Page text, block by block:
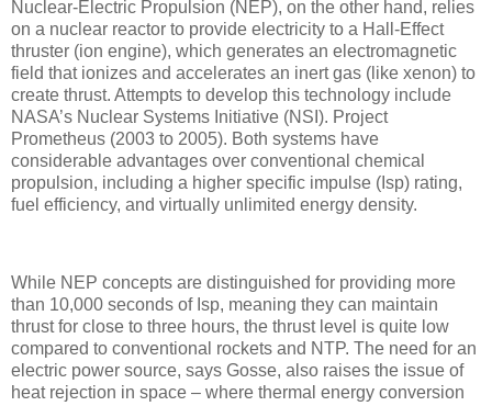
Nuclear-Electric Propulsion (NEP), on the other hand, relies
on a nuclear reactor to provide electricity to a Hall-Effect
thruster (ion engine), which generates an electromagnetic
field that ionizes and accelerates an inert gas (like xenon) to
create thrust. Attempts to develop this technology include
NASA’s Nuclear Systems Initiative (NSI). Project
Prometheus (2003 to 2005). Both systems have
considerable advantages over conventional chemical
propulsion, including a higher specific impulse (Isp) rating,
fuel efficiency, and virtually unlimited energy density.
While NEP concepts are distinguished for providing more
than 10,000 seconds of Isp, meaning they can maintain
thrust for close to three hours, the thrust level is quite low
compared to conventional rockets and NTP. The need for an
electric power source, says Gosse, also raises the issue of
heat rejection in space – where thermal energy conversion